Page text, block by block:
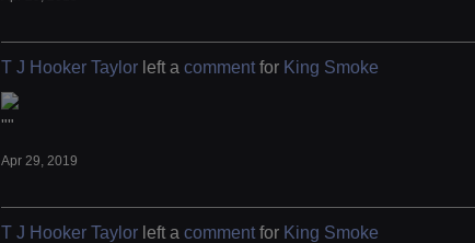
T J Hooker Taylorleft a commentfor King Smoke
""
Apr 29, 2019
T J Hooker Taylorleft a commentfor King Smoke